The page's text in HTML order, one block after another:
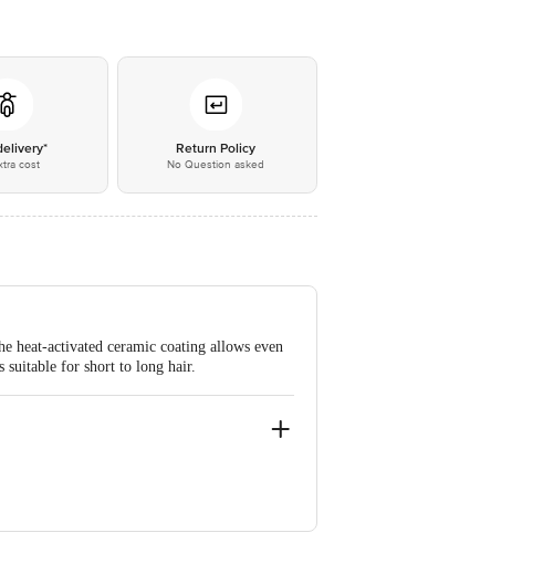
cost
Return Policy
No Question asked
heat-activated ceramic coating allows even
suitable for short to long hair.